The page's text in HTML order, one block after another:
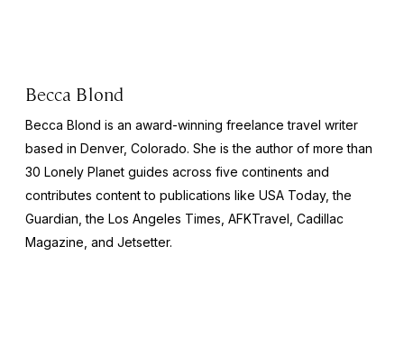
Becca Blond
Becca Blond is an award-winning freelance travel writer
based in Denver, Colorado. She is the author of more than
30 Lonely Planet guides across five continents and
contributes content to publications like USA Today, the
Guardian,the Los Angeles Times, AFKTravel, Cadillac
Magazine, and Jetsetter.